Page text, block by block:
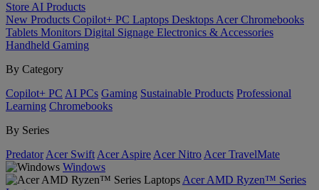
Store AI Products
New Products Copilot+ PC Laptops Desktops Acer Chromebooks
Tablets Monitors Digital Signage Electronics & Accessories
Handheld Gaming
By Category
Copilot+ PC AI PCs Gaming Sustainable Products Professional
Learning Chromebooks
By Series
Predator Acer Swift Acer Aspire Acer Nitro Acer TravelMate
Windows
Acer AMD Ryzen™ Series